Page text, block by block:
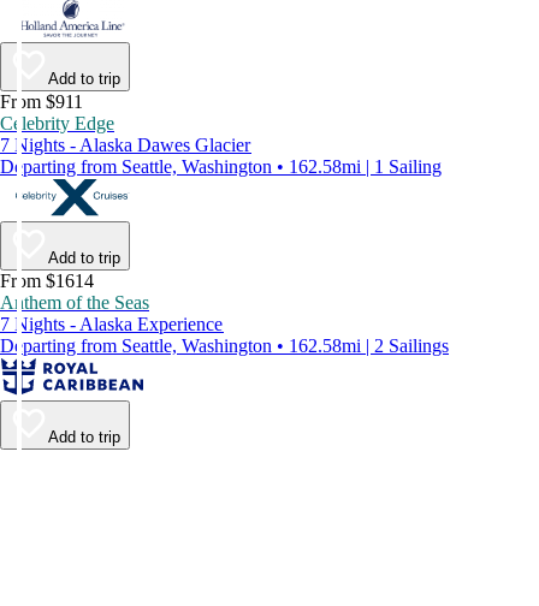
Add to trip
From $911
Celebrity Edge
7 Nights - Alaska Dawes Glacier
Departing from Seattle, Washington • 162.58mi | 1 Sailing
Add to trip
From $1614
Anthem of the Seas
7 Nights - Alaska Experience
Departing from Seattle, Washington • 162.58mi | 2 Sailings
Add to trip